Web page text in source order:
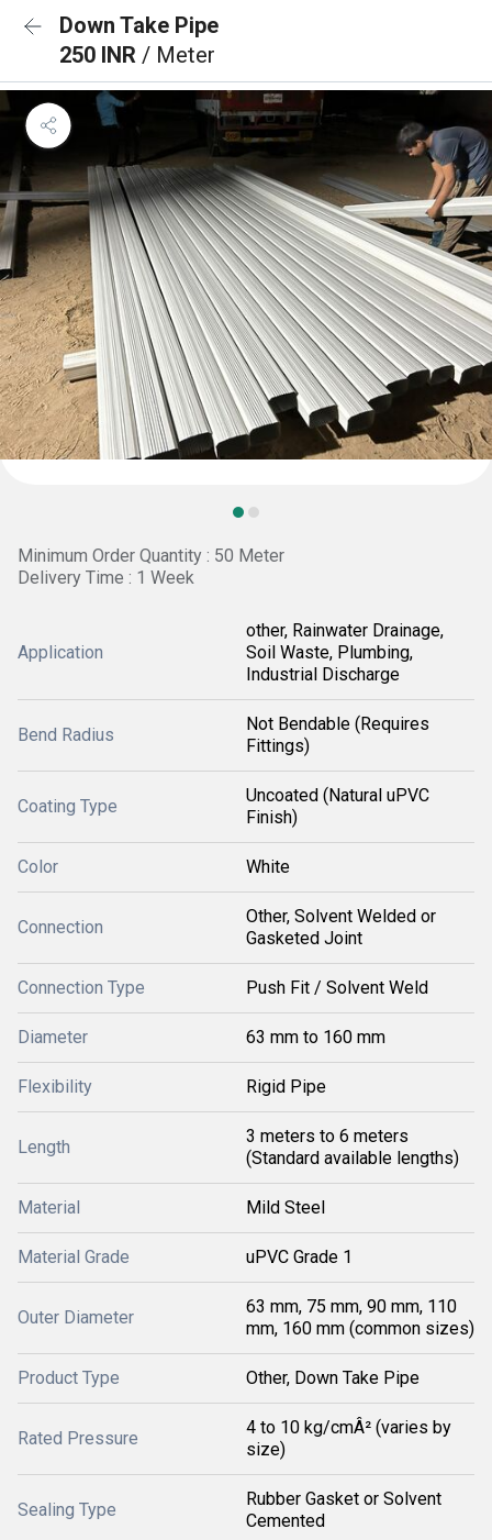
Down Take Pipe
250 INR / Meter
Minimum Order Quantity : 50 Meter
Delivery Time : 1 Week
Application
other, Rainwater Drainage,
Soil Waste, Plumbing,
Industrial Discharge
Bend Radius
Not Bendable (Requires
Fittings)
Coating Type
Uncoated (Natural uPVC
Finish)
Color White
Connection
Other, Solvent Welded or
Gasketed Joint
Connection Type Push Fit / Solvent Weld
Diameter 63 mm to 160 mm
Flexibility Rigid Pipe
Length
3 meters to 6 meters
(Standard available lengths)
Material Mild Steel
Material Grade uPVC Grade 1
Outer Diameter
63 mm, 75 mm, 90 mm, 110
mm, 160 mm (common sizes)
Product Type Other, Down Take Pipe
Rated Pressure
4 to 10 kg/cmÂ² (varies by
size)
Sealing Type
Rubber Gasket or Solvent
Cemented